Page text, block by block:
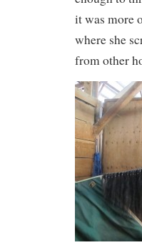
it was more
where she
from other